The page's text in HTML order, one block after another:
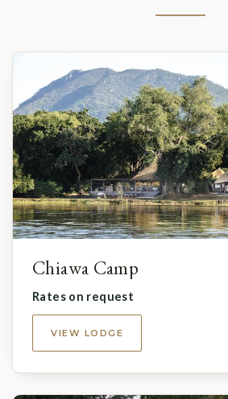
Chiawa Camp
Rates on request
VIEW LODGE